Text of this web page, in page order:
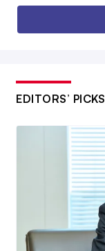
EDITORS’ PICKS